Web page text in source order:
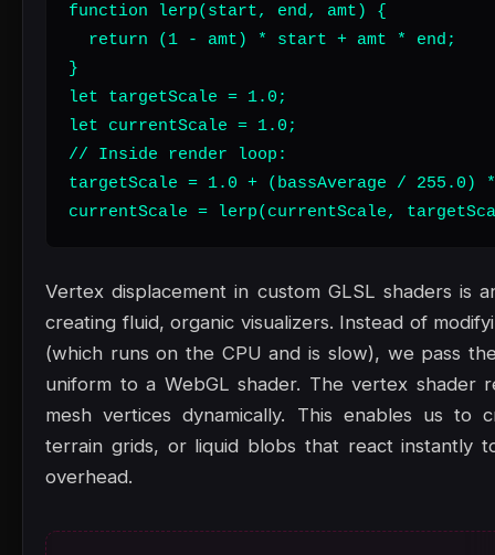
function lerp(start, end, amt) {
  return (1 - amt) * start + amt * end;
}
let targetScale = 1.0;
let currentScale = 1.0;
// Inside render loop:
targetScale = 1.0 + (bassAverage / 255.0)
currentScale = lerp(currentScale,
Vertex displacement in custom GLSL shaders is
creating fluid, organic visualizers. Instead of
(which runs on the CPU and is slow), we pass
uniform to a WebGL shader. The vertex shader
mesh vertices dynamically. This enables us to
terrain grids, or liquid blobs that react instantly
overhead.